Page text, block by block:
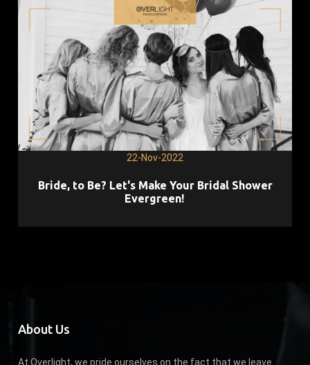
22-Nov-2022
Bride, to Be? Let's Make Your Bridal Shower
Evergreen!
About Us
At Overlight, we pride ourselves on the fact that we leave